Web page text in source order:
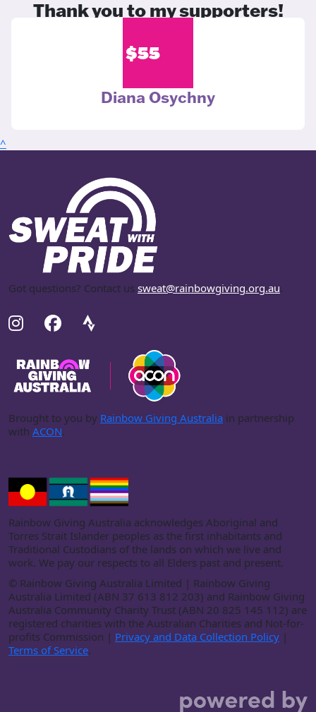
Thank you to my supporters!
$55
Diana Osychny
^
Got questions? Contact us sweat@rainbowgiving.org.au.
Brought to you by Rainbow Giving Australia in partnership
with ACON.
Rainbow Giving Australia acknowledges Aboriginal and
Torres Strait Islander peoples as the first inhabitants and
Traditional Custodians of the lands on which we live and
work. We pay our respects to all Elders past and present.
© Rainbow Giving Australia Limited | Rainbow Giving
Australia Limited (ABN 37 613 812 203) and Rainbow Giving
Australia Community Charity Trust (ABN 20 825 145 112) are
registered charities with the Australian Charities and Not-for-
profits Commission | Privacy and Data Collection Policy |
Terms of Service.